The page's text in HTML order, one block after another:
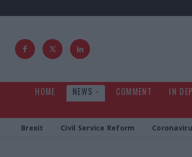
HOME NEWS COMMENT IN
Brexit Civil Service Reform